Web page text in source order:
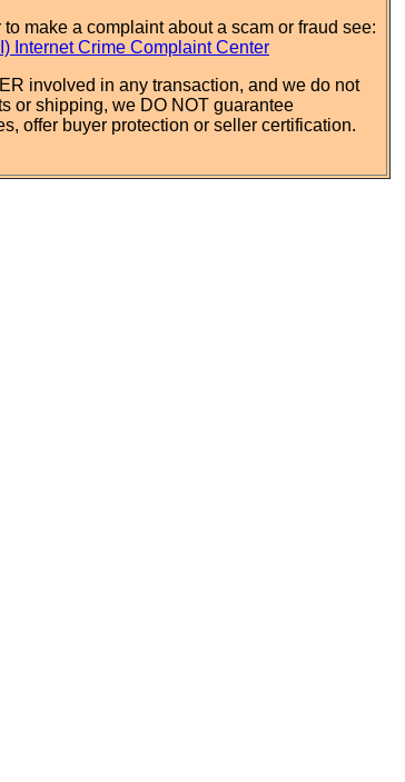
make a complaint about a scam or fraud see:
Internet Crime Complaint Center
involved in any transaction, and we do not
or shipping, we DO NOT guarantee
offer buyer protection or seller certification.